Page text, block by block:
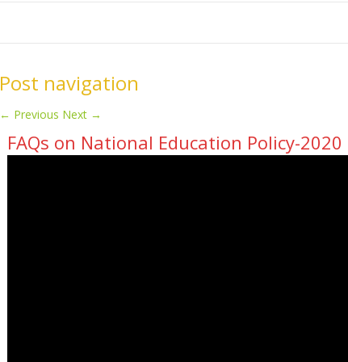
Post navigation
← Previous Next →
FAQs on National Education Policy-2020